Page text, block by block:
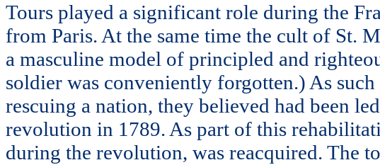
Tours played a significant role during the
from Paris. At the same time the cult of St.
a masculine model of principled and
soldier was conveniently forgotten.) As
rescuing a nation, they believed had been
revolution in 1789. As part of this
during the revolution, was reacquired. The